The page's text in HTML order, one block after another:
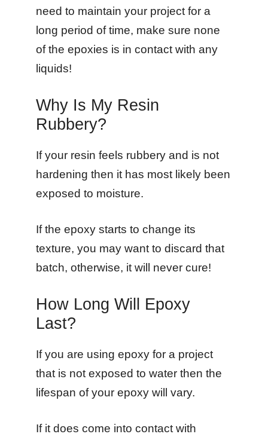
need to maintain your project for a
long period of time, make sure none
of the epoxies is in contact with any
liquids!
Why Is My Resin
Rubbery?
If your resin feels rubbery and is not
hardening then it has most likely been
exposed to moisture.
If the epoxy starts to change its
texture, you may want to discard that
batch, otherwise, it will never cure!
How Long Will Epoxy
Last?
If you are using epoxy for a project
that is not exposed to water then the
lifespan of your epoxy will vary.
If it does come into contact with